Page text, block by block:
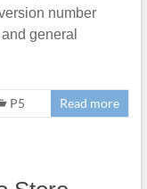
number
general
P5 Read more